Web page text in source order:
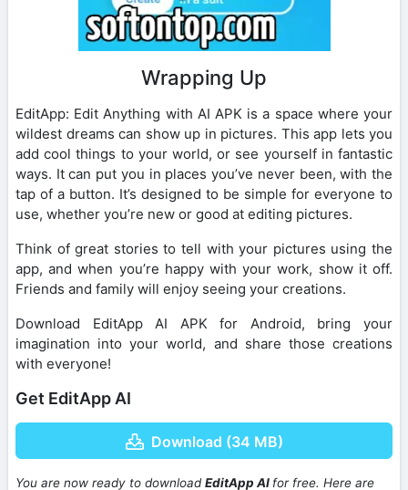
Wrapping Up
EditApp: Edit Anything with AI APK is a space where your
wildest dreams can show up in pictures. This app lets you
add cool things to your world, or see yourself in fantastic
ways. It can put you in places you’ve never been, with the
tap of a button. It’s designed to be simple for everyone to
use, whether you’re new or good at editing pictures.
Think of great stories to tell with your pictures using the
app, and when you’re happy with your work, show it off.
Friends and family will enjoy seeing your creations.
Download EditApp AI APK for Android, bring your
imagination into your world, and share those creations
with everyone!
Get EditApp AI
Download (34 MB)
You are now ready to downloadEditApp AI for free. Here are